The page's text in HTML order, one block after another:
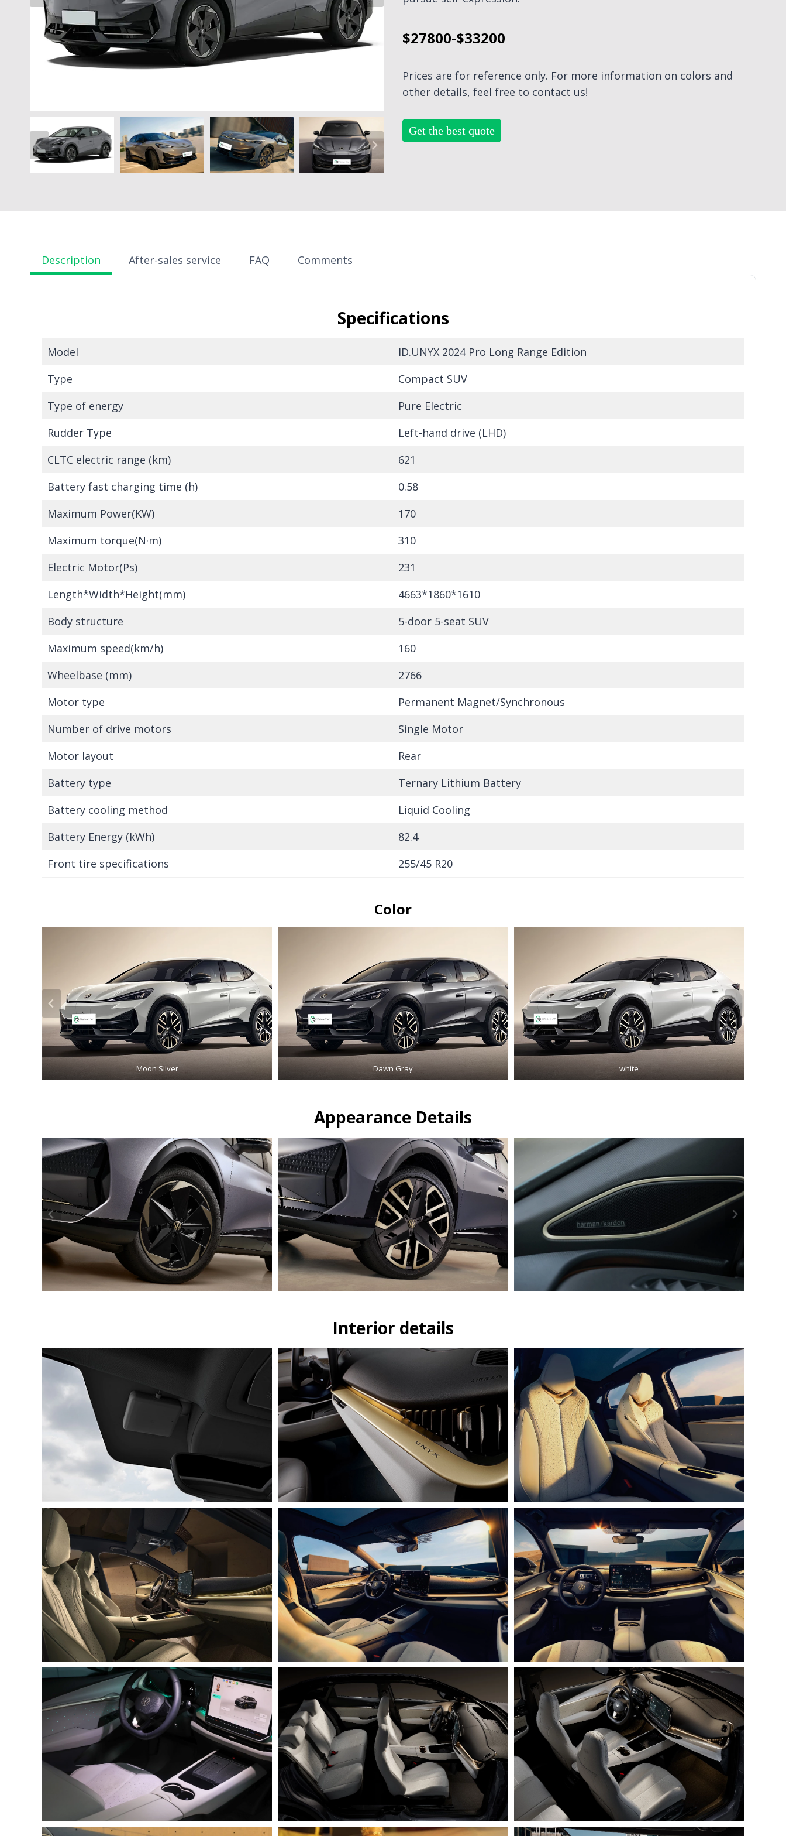
$27800-$33200
Prices are for reference only. For more information on colors and
other details, feel free to contact us!
Get the best quote
Description After-sales service FAQ Comments
Specifications
Model
ID.UNYX 2024 Pro Long Range Edition
Type
Compact SUV
Type of energy
Pure Electric
Rudder Type
Left-hand drive (LHD)
CLTC electric range (km)
621
Battery fast charging time (h)
0.58
Maximum Power(KW)
170
Maximum torque(N·m)
310
Electric Motor(Ps)
231
Length*Width*Height(mm)
4663*1860*1610
Body structure
5-door 5-seat SUV
Maximum speed(km/h)
160
Wheelbase (mm)
2766
Motor type
Permanent Magnet/Synchronous
Number of drive motors
Single Motor
Motor layout
Rear
Battery type
Ternary Lithium Battery
Battery cooling method
Liquid Cooling
Battery Energy (kWh)
82.4
Front tire specifications
255/45 R20
Color
Moon Silver Dawn Gray white
Appearance Details
Interior details